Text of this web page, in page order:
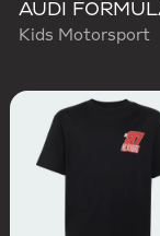
Kids Motorsport